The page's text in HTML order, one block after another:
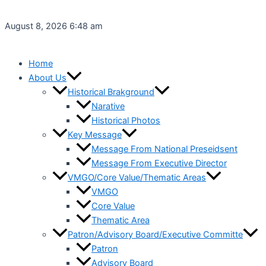
to
content
August 8, 2026 6:48 am
Home
About Us
Historical Brakground
Narative
Historical Photos
Key Message
Message From National Preseidsent
Message From Executive Director
VMGO/Core Value/Thematic Areas
VMGO
Core Value
Thematic Area
Patron/Advisory Board/Executive Committe
Patron
Advisory Board